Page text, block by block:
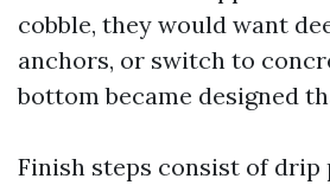
cobble, they would want
anchors, or switch to
bottom became designed
Finish steps consist of drip